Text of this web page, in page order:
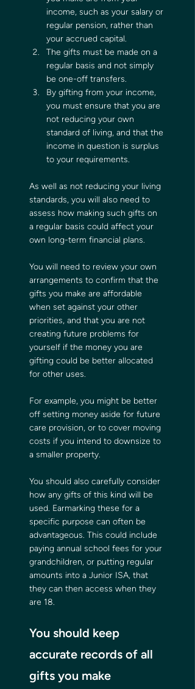
income, such as your salary or
regular pension, rather than
your accrued capital.
The gifts must be made on a
regular basis and not simply
be one-off transfers.
By gifting from your income,
you must ensure that you are
not reducing your own
standard of living, and that the
income in question is surplus
to your requirements.
As well as not reducing your living
standards, you will also need to
assess how making such gifts on
a regular basis could affect your
own long-term financial plans.
You will need to review your own
arrangements to confirm that the
gifts you make are affordable
when set against your other
priorities, and that you are not
creating future problems for
yourself if the money you are
gifting could be better allocated
for other uses.
For example, you might be better
off setting money aside for future
care provision, or to cover moving
costs if you intend to downsize to
a smaller property.
You should also carefully consider
how any gifts of this kind will be
used. Earmarking these for a
specific purpose can often be
advantageous. This could include
paying annual school fees for your
grandchildren, or putting regular
amounts into a Junior ISA, that
they can then access when they
are 18.
You should keep
accurate records of all
gifts you make